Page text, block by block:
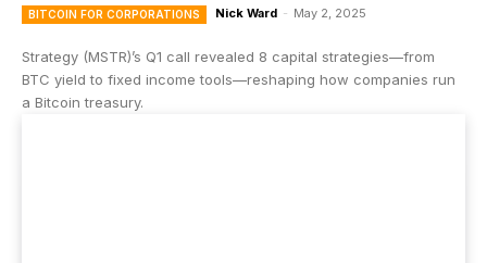
BITCOIN FOR CORPORATIONS Nick Ward - May 2, 2025
Strategy (MSTR)’s Q1 call revealed 8 capital strategies—from
BTC yield to fixed income tools—reshaping how companies run
a Bitcoin treasury.